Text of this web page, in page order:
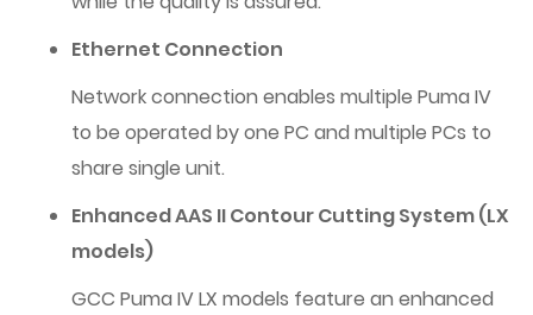
Ethernet Connection
Network connection enables multiple Puma IV
to be operated by one PC and multiple PCs to
share single unit.
Enhanced AAS II Contour Cutting System (LX
models)
GCC Puma IV LX models feature an enhanced